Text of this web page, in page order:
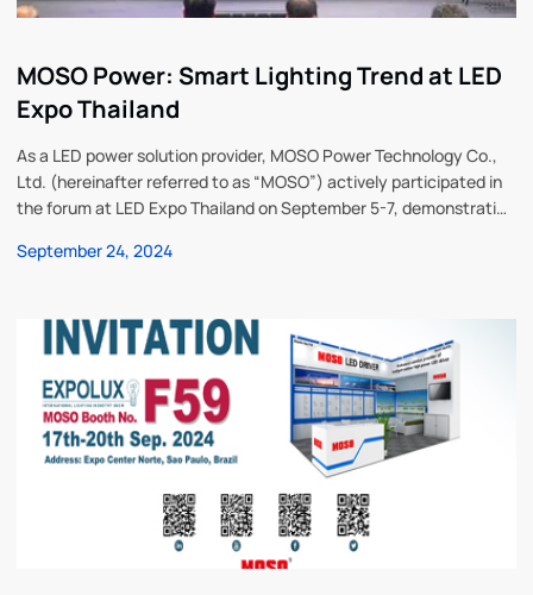
MOSO Power: Smart Lighting Trend at LED
Expo Thailand
September 24, 2024
As a LED power solution provider, MOSO Power Technology Co.,
Ltd. (hereinafter referred to as “MOSO”) actively participated in
the forum at LED Expo Thailand on September 5-7, demonstrating
intelligent lighting. Mr. Minho Sui, International Sales Director,